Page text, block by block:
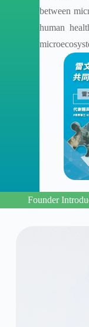
between
human
Founder